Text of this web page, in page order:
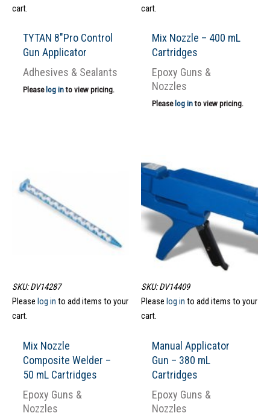
cart.
TYTAN 8″Pro Control
Gun Applicator
Adhesives & Sealants
Please log into view pricing.
cart.
Mix Nozzle – 400 mL
Cartridges
Epoxy Guns &
Nozzles
Please log into view pricing.
SKU: DV14287
Please log in to add items to your
cart.
Mix Nozzle
Composite Welder –
50 mL Cartridges
Epoxy Guns &
Nozzles
SKU: DV14409
Please log in to add items to your
cart.
Manual Applicator
Gun – 380 mL
Cartridges
Epoxy Guns &
Nozzles